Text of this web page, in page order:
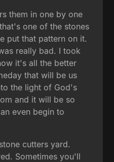
them in one by one
one of the stones
put that pattern on it.
really bad. I took
it's all the better
that will be us
the light of God's
and it will be so
even begin to
cutters yard.
Sometimes you'll